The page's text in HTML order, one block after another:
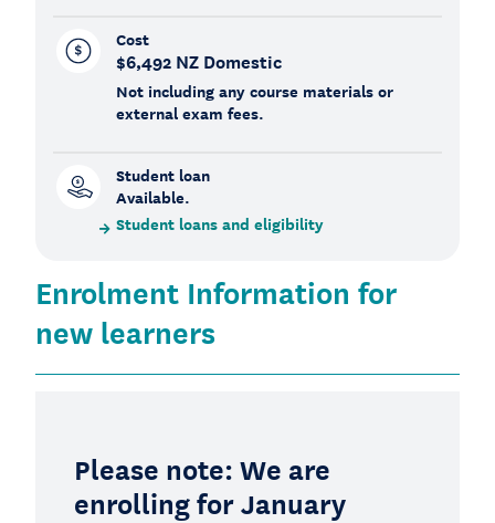
Cost
$6,492 NZ Domestic
Not including any course materials or
external exam fees.
Student loan
Available.
Student loans and eligibility
Enrolment Information for
new learners
Please note: We are
enrolling for January